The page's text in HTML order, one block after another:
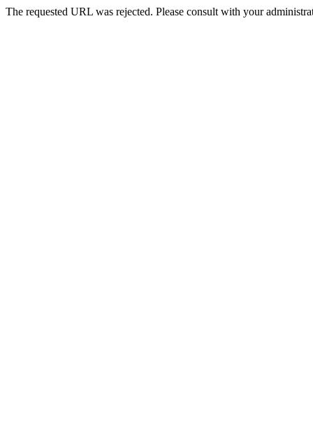
The requested URL was rejected. Please consult with your